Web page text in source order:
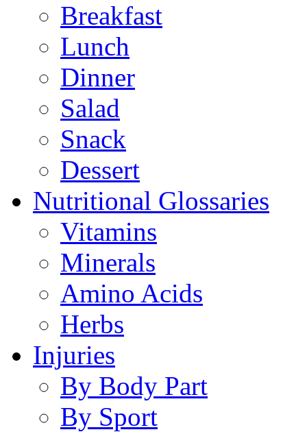
Breakfast
Lunch
Dinner
Salad
Snack
Dessert
Nutritional Glossaries
Vitamins
Minerals
Amino Acids
Herbs
Injuries
By Body Part
By Sport